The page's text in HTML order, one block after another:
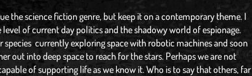
the science fiction genre, but keep it on a contemporary theme. I
of current day politics and the shadowy world of espionage.
currently exploring space with robotic machines and soon
out into deep space to reach for the stars. Perhaps we are not
of supporting life as we know it. Who is to say that others, far